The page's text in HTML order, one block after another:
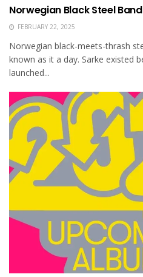
Norwegian Black Steel Band
FEBRUARY 22, 2025
Norwegian black-meets-thrash
known as it a day. Sarke existed
launched...